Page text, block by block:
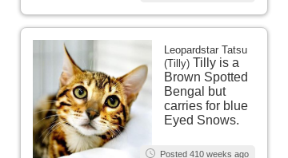
Leopardstar Tatsu
(Tilly) Tilly is a
Brown Spotted
Bengal but
carries for blue
Eyed Snows.
Posted 410 weeks ago